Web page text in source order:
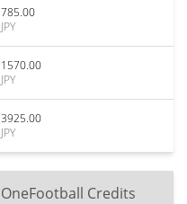
785.00
JPY
1570.00
JPY
3925.00
JPY
OneFootball Credits